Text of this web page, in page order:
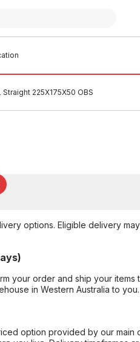
225X175X50 OBS
options. Eligible delivery
your order and ship your items
in Western Australia to you.
option provided by our main